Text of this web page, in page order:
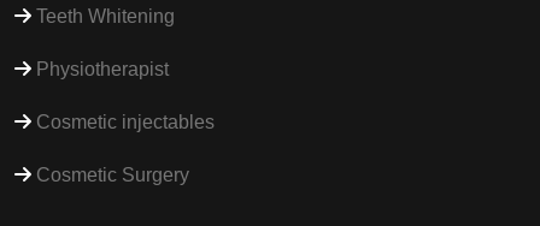
Teeth Whitening
Physiotherapist
Cosmetic injectables
Cosmetic Surgery